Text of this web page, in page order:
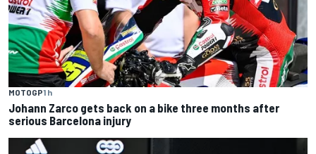
MOTOGP1 h
Johann Zarco gets back on a bike three months after
serious Barcelona injury